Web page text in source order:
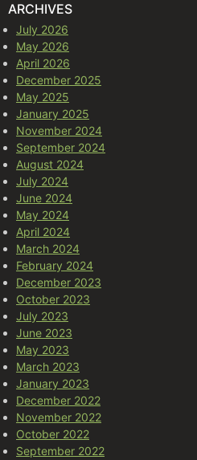
ARCHIVES
July 2026
May 2026
April 2026
December 2025
May 2025
January 2025
November 2024
September 2024
August 2024
July 2024
June 2024
May 2024
April 2024
March 2024
February 2024
December 2023
October 2023
July 2023
June 2023
May 2023
March 2023
January 2023
December 2022
November 2022
October 2022
September 2022